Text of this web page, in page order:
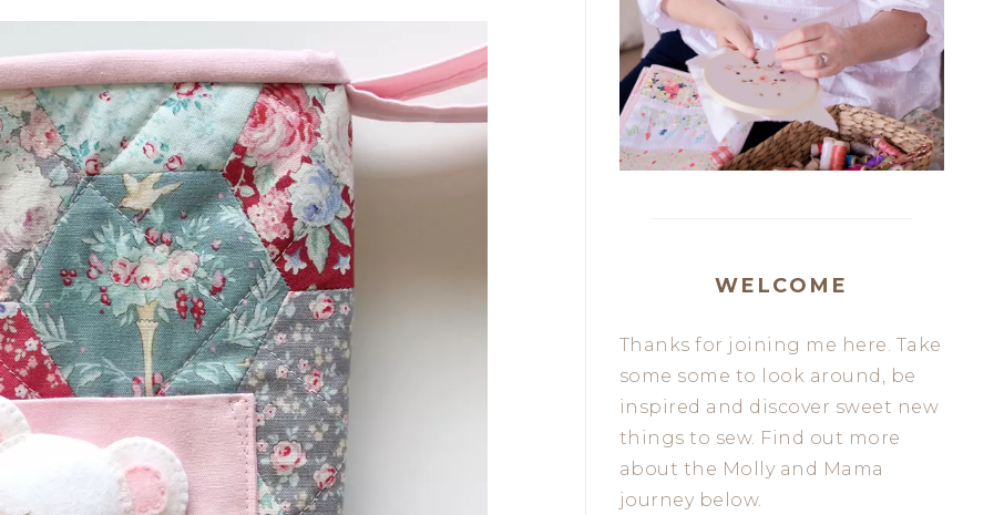
WELCOME
Thanks for joining me here. Take
some some to look around, be
inspired and discover sweet new
things to sew. Find out more
about the Molly and Mama
journey below.